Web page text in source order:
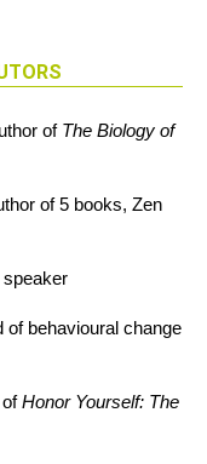
of The Biology of
of 5 books, Zen
speaker
of behavioural change
ofHonor Yourself: The